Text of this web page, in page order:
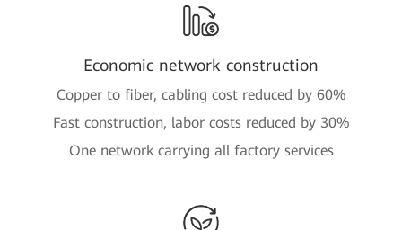
Economic network construction
Copper to fiber, cabling cost reduced by 60%
Fast construction, labor costs reduced by 30%
One network carrying all factory services